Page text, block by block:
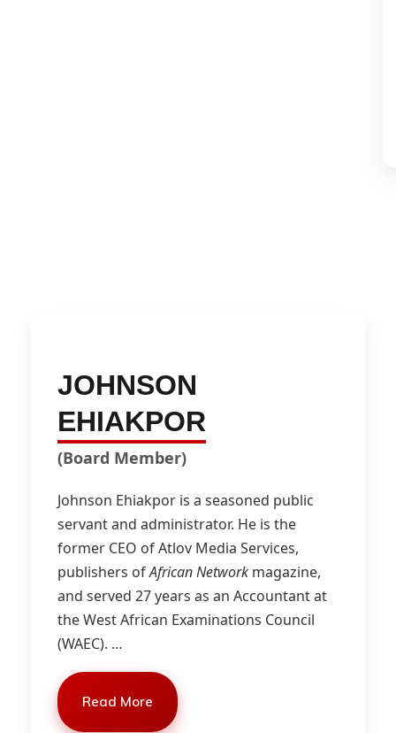
JOHNSON
EHIAKPOR
(Board Member)
Johnson Ehiakpor is a seasoned public
servant and administrator. He is the
former CEO of Atlov Media Services,
publishers ofAfrican Network magazine,
and served 27 years as an Accountant at
the West African Examinations Council
(WAEC). …
Read More